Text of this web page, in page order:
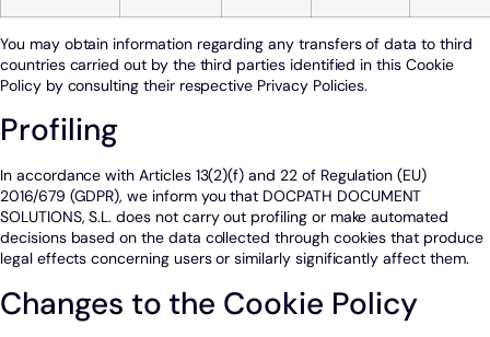
You may obtain information regarding any transfers of data to third
countries carried out by the third parties identified in this Cookie
Policy by consulting their respective Privacy Policies.
Profiling
In accordance with Articles 13(2)(f) and 22 of Regulation (EU)
2016/679 (GDPR), we inform you that DOCPATH DOCUMENT
SOLUTIONS, S.L. does not carry out profiling or make automated
decisions based on the data collected through cookies that produce
legal effects concerning users or similarly significantly affect them.
Changes to the Cookie Policy